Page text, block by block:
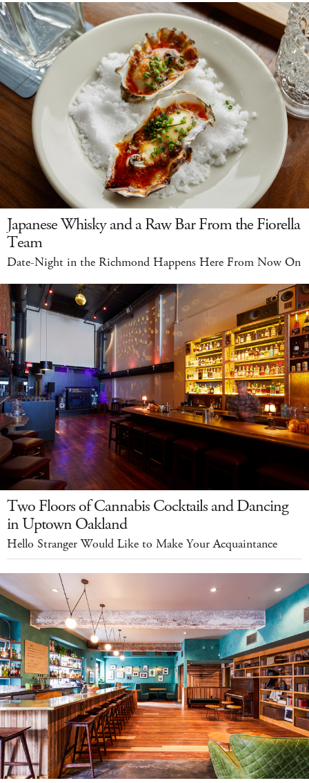
Japanese Whisky and a Raw Bar From the Fiorella
Team
Date-Night in the Richmond Happens Here From Now On
Two Floors of Cannabis Cocktails and Dancing
in Uptown Oakland
Hello Stranger Would Like to Make Your Acquaintance